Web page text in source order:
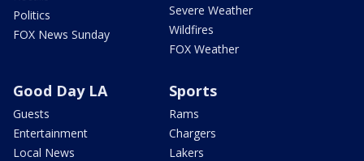
Politics
FOX News Sunday
Severe Weather
Wildfires
FOX Weather
Good Day LA
Guests
Entertainment
Local News
Sports
Rams
Chargers
Lakers